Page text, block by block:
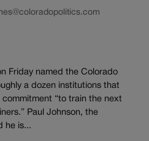
Friday named the Colorado
a dozen institutions that
commitment “to train the next
Paul Johnson, the
he is...